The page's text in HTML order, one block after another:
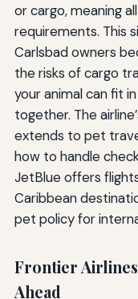
or cargo, meaning
requirements. This
Carlsbad owners
the risks of cargo
your animal can fit
together. The
extends to pet
how to handle
JetBlue offers
Caribbean
pet policy for
Frontier
Ahead